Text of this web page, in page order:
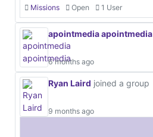
Missions Open 1 User
apointmedia apointmedia
6 months ago
Ryan Laird joined a group
9 months ago